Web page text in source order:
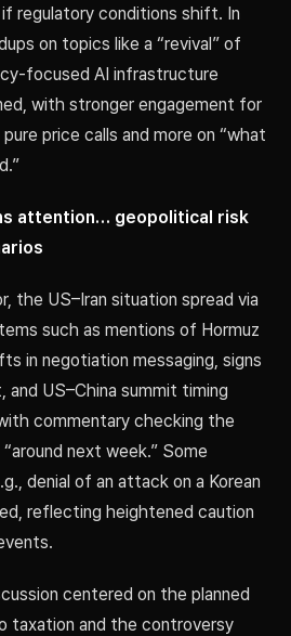
regulatory conditions shift. In
on topics like a “revival” of
focused AI infrastructure
with stronger engagement for
price calls and more on “what
attention… geopolitical risk
the US–Iran situation spread via
such as mentions of Hormuz
in negotiation messaging, signs
and US–China summit timing
commentary checking the
next week.” Some
denial of an attack on a Korean
reflecting heightened caution
centered on the planned
taxation and the controversy